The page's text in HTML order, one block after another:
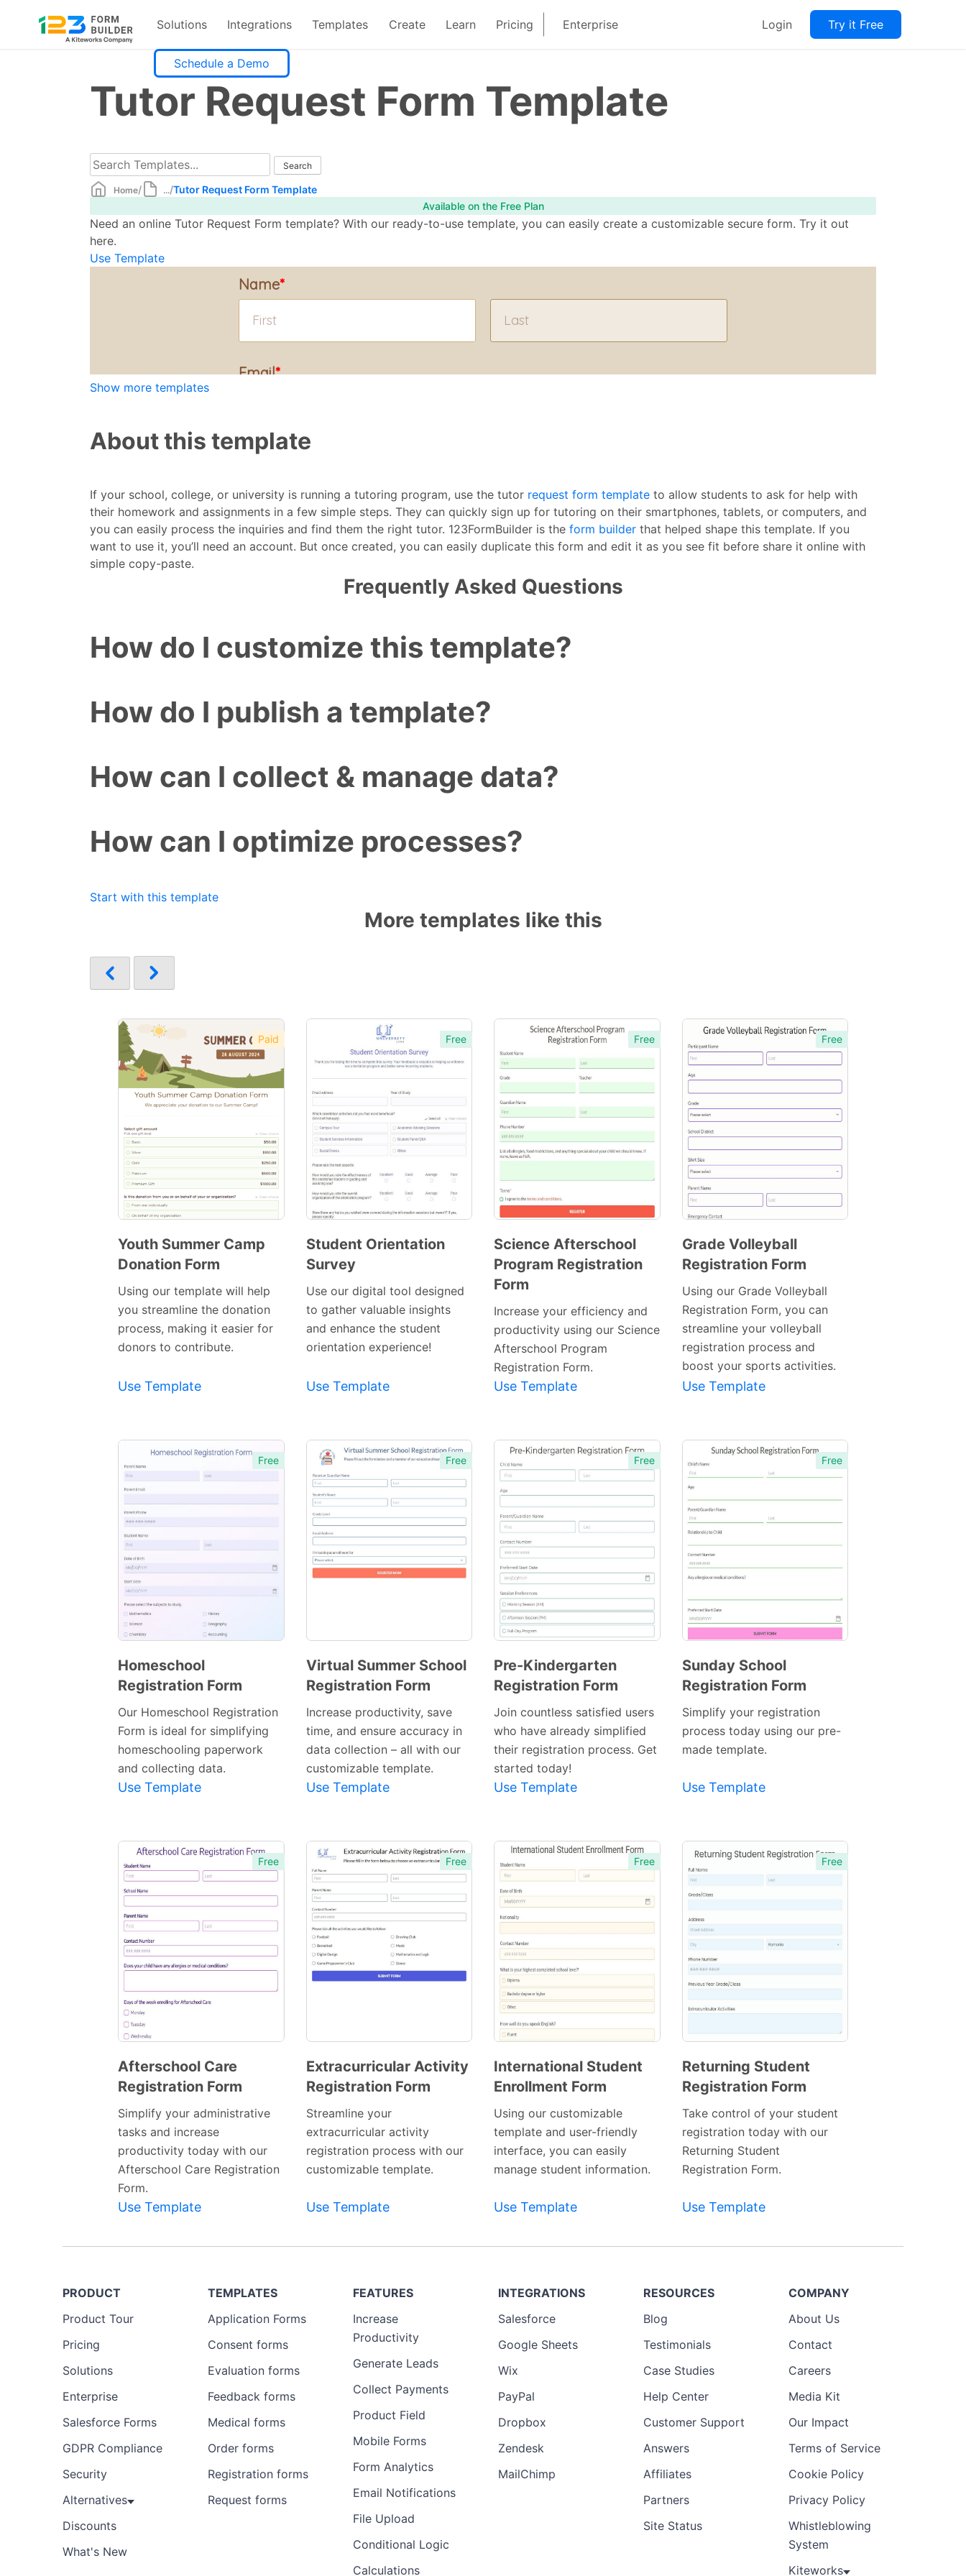
Solutions Integrations Templates Create Learn Pricing Enterprise Login Try it Free
Schedule a Demo
Tutor Request Form Template
Home/ .../Tutor Request Form Template
Available on the Free Plan
Need an online Tutor Request Form template? With our ready-to-use template, you can easily create a customizable secure form. Try it out
here.
Use Template
Show more templates
About this template
If your school, college, or university is running a tutoring program, use the tutor request form template to allow students to ask for help with
their homework and assignments in a few simple steps. They can quickly sign up for tutoring on their smartphones, tablets, or computers, and
you can easily process the inquiries and find them the right tutor. 123FormBuilder is the form builder that helped shape this template. If you
want to use it, you’ll need an account. But once created, you can easily duplicate this form and edit it as you see fit before share it online with
simple copy-paste.
Frequently Asked Questions
How do I customize this template?
How do I publish a template?
How can I collect & manage data?
How can I optimize processes?
Start with this template
More templates like this
Paid
Preview
Youth Summer Camp
Donation Form
Using our template will help
you streamline the donation
process, making it easier for
donors to contribute.
Use Template
Free
Preview
Student Orientation
Survey
Use our digital tool designed
to gather valuable insights
and enhance the student
orientation experience!
Use Template
Free
Preview
Template
Science Afterschool
Program Registration
Form
Increase your efficiency and
productivity using our Science
Afterschool Program
Registration Form.
Use Template
Free
Preview
Grade Volleyball
Registration Form
Using our Grade Volleyball
Registration Form, you can
streamline your volleyball
registration process and
boost your sports activities.
Use Template
Free
Preview
Homeschool
Registration Form
Our Homeschool Registration
Form is ideal for simplifying
homeschooling paperwork
and collecting data.
Use Template
Free
Preview
Virtual Summer School
Registration Form
Increase productivity, save
time, and ensure accuracy in
data collection – all with our
customizable template.
Use Template
Free
Preview
Pre-Kindergarten
Registration Form
Join countless satisfied users
who have already simplified
their registration process. Get
started today!
Use Template
Free
Preview
Sunday School
Registration Form
Simplify your registration
process today using our pre-
made template.
Use Template
Free
Preview
Afterschool Care
Registration Form
Simplify your administrative
tasks and increase
productivity today with our
Afterschool Care Registration
Form.
Use Template
Free
Preview
Extracurricular Activity
Registration Form
Streamline your
extracurricular activity
registration process with our
customizable template.
Use Template
Free
Preview
International Student
Enrollment Form
Using our customizable
template and user-friendly
interface, you can easily
manage student information.
Use Template
Free
Preview
Returning Student
Registration Form
Take control of your student
registration today with our
Returning Student
Registration Form.
Use Template
PRODUCT
Product Tour
Pricing
Solutions
Enterprise
Salesforce Forms
GDPR Compliance
Security
Alternatives
Discounts
What's New
TEMPLATES
Application Forms
Consent forms
Evaluation forms
Feedback forms
Medical forms
Order forms
Registration forms
Request forms
FEATURES
Increase
Productivity
Generate Leads
Collect Payments
Product Field
Mobile Forms
Form Analytics
Email Notifications
File Upload
Conditional Logic
Calculations
INTEGRATIONS
Salesforce
Google Sheets
Wix
PayPal
Dropbox
Zendesk
MailChimp
RESOURCES
Blog
Testimonials
Case Studies
Help Center
Customer Support
Answers
Affiliates
Partners
Site Status
COMPANY
About Us
Contact
Careers
Media Kit
Our Impact
Terms of Service
Cookie Policy
Privacy Policy
Whistleblowing
System
Kiteworks